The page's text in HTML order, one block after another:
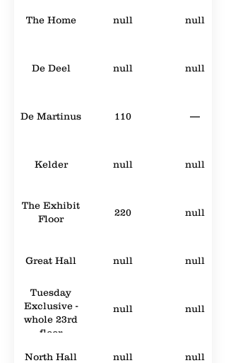
The Home null null
De Deel null null
De Martinus 110 —
Kelder null null
The Exhibit
Floor
220 null
Great Hall null null
Tuesday
Exclusive -
whole 23rd
floor
null null
North Hall null null